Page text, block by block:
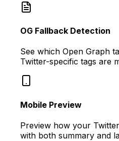
OG Fallback Detection
See which Open Graph
Twitter-specific tags are
Mobile Preview
Preview how your
with both summary and